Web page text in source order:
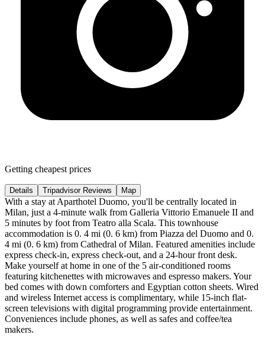
Getting cheapest prices
Details Tripadvisor Reviews Map
With a stay at Aparthotel Duomo, you'll be centrally located in
Milan, just a 4-minute walk from Galleria Vittorio Emanuele II and
5 minutes by foot from Teatro alla Scala. This townhouse
accommodation is 0. 4 mi (0. 6 km) from Piazza del Duomo and 0.
4 mi (0. 6 km) from Cathedral of Milan. Featured amenities include
express check-in, express check-out, and a 24-hour front desk.
Make yourself at home in one of the 5 air-conditioned rooms
featuring kitchenettes with microwaves and espresso makers. Your
bed comes with down comforters and Egyptian cotton sheets. Wired
and wireless Internet access is complimentary, while 15-inch flat-
screen televisions with digital programming provide entertainment.
Conveniences include phones, as well as safes and coffee/tea
makers.